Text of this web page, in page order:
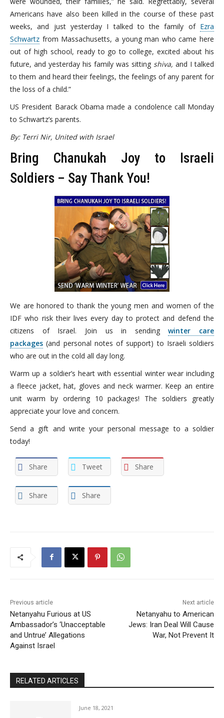
Americans have also been killed in the course of these past
weeks, and just yesterday I talked to the family of Ezra
Schwartz from Massachusetts, a young man who came here
out of high school, ready to go to college, excited about his
future, and yesterday his family was sitting shiva, and I talked
to them and heard their feelings, the feelings of any parent for
the loss of a child.”
US President Barack Obama made a condolence call Monday
to Schwartz’s parents.
By: Terri Nir, United with Israel
Bring Chanukah Joy to Israeli
Soldiers – Say Thank You!
We are honored to thank the young men and women of the
IDF who risk their lives every day to protect and defend the
citizens of Israel. Join us in sendingwinter care
packages (and personal notes of support) to Israeli soldiers
who are out in the cold all day long.
Warm up a soldier’s heart with essential winter wear including
a fleece jacket, hat, gloves and neck warmer. Keep an entire
unit warm by ordering 10 packages! The soldiers greatly
appreciate your love and concern.
Send a gift and write your personal message to a soldier
today!
Share Tweet Share
Share Share
Previous article
Netanyahu Furious at US
Ambassador’s ‘Unacceptable
and Untrue’ Allegations
Against Israel
Next article
Netanyahu to American
Jews: Iran Deal Will Cause
War, Not Prevent It
RELATED ARTICLES
June 18, 2021